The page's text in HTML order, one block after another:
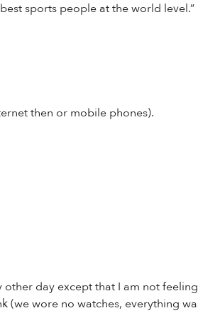
sports people at the world level.”
then or mobile phones).
day except that I am not feeling
(we wore no watches, everything